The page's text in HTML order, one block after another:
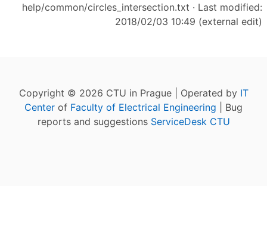
help/common/circles_intersection.txt · Last modified:
2018/02/03 10:49 (external edit)
Copyright © 2026 CTU in Prague | Operated by IT
Center of Faculty of Electrical Engineering | Bug
reports and suggestions ServiceDesk CTU